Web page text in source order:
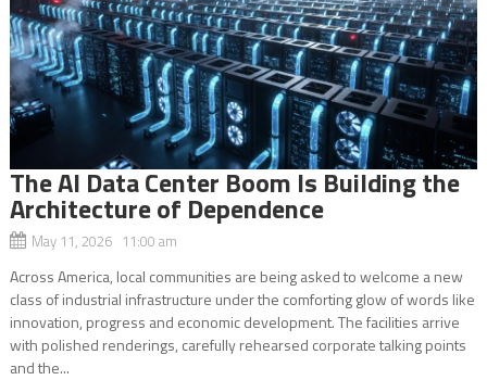
The AI Data Center Boom Is Building the
Architecture of Dependence
May 11, 2026 11:00 am
Across America, local communities are being asked to welcome a new
class of industrial infrastructure under the comforting glow of words like
innovation, progress and economic development. The facilities arrive
with polished renderings, carefully rehearsed corporate talking points
and the...